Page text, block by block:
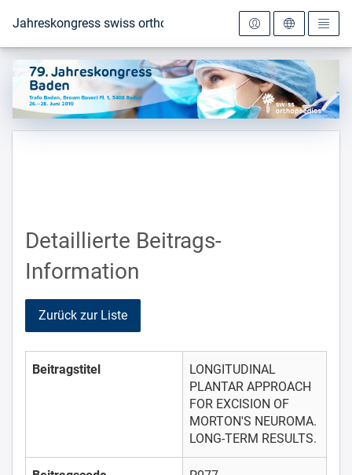
Zur Startseite
Jahreskongress swiss orthopaedics 2019
Detaillierte Beitrags-
Information
Zurück zur Liste
Beitragstitel
LONGITUDINAL
PLANTAR APPROACH
FOR EXCISION OF
MORTON'S NEUROMA.
LONG-TERM RESULTS.